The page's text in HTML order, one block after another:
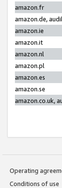
amazon.fr
amazon.de,
amazon.ie
amazon.it
amazon.nl
amazon.pl
amazon.es
amazon.se
amazon.co.uk,
Operating
Conditions of use